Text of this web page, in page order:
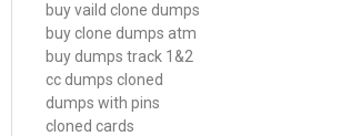
buy vaild clone dumps
buy clone dumps atm
buy dumps track 1&2
cc dumps cloned
dumps with pins
cloned cards